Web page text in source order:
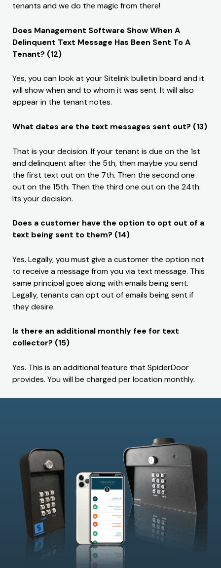
tenants and we do the magic from there!
Does Management Software Show When A
Delinquent Text Message Has Been Sent To A
Tenant? (12)
Yes, you can look at your Sitelink bulletin board and it
will show when and to whom it was sent. It will also
appear in the tenant notes.
What dates are the text messages sent out? (13)
That is your decision. If your tenant is due on the 1st
and delinquent after the 5th, then maybe you send
the first text out on the 7th. Then the second one
out on the 15th. Then the third one out on the 24th.
Its your decision.
Does a customer have the option to opt out of a
text being sent to them? (14)
Yes. Legally, you must give a customer the option not
to receive a message from you via text message. This
same principal goes along with emails being sent.
Legally, tenants can opt out of emails being sent if
they desire.
Is there an additional monthly fee for text
collector? (15)
Yes. This is an additional feature that SpiderDoor
provides. You will be charged per location monthly.